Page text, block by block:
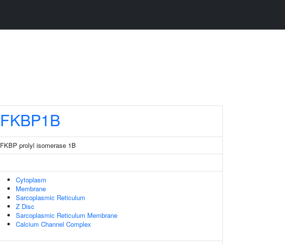
FKBP1B
FKBP prolyl isomerase 1B
Cytoplasm
Membrane
Sarcoplasmic Reticulum
Z Disc
Sarcoplasmic Reticulum Membrane
Calcium Channel Complex